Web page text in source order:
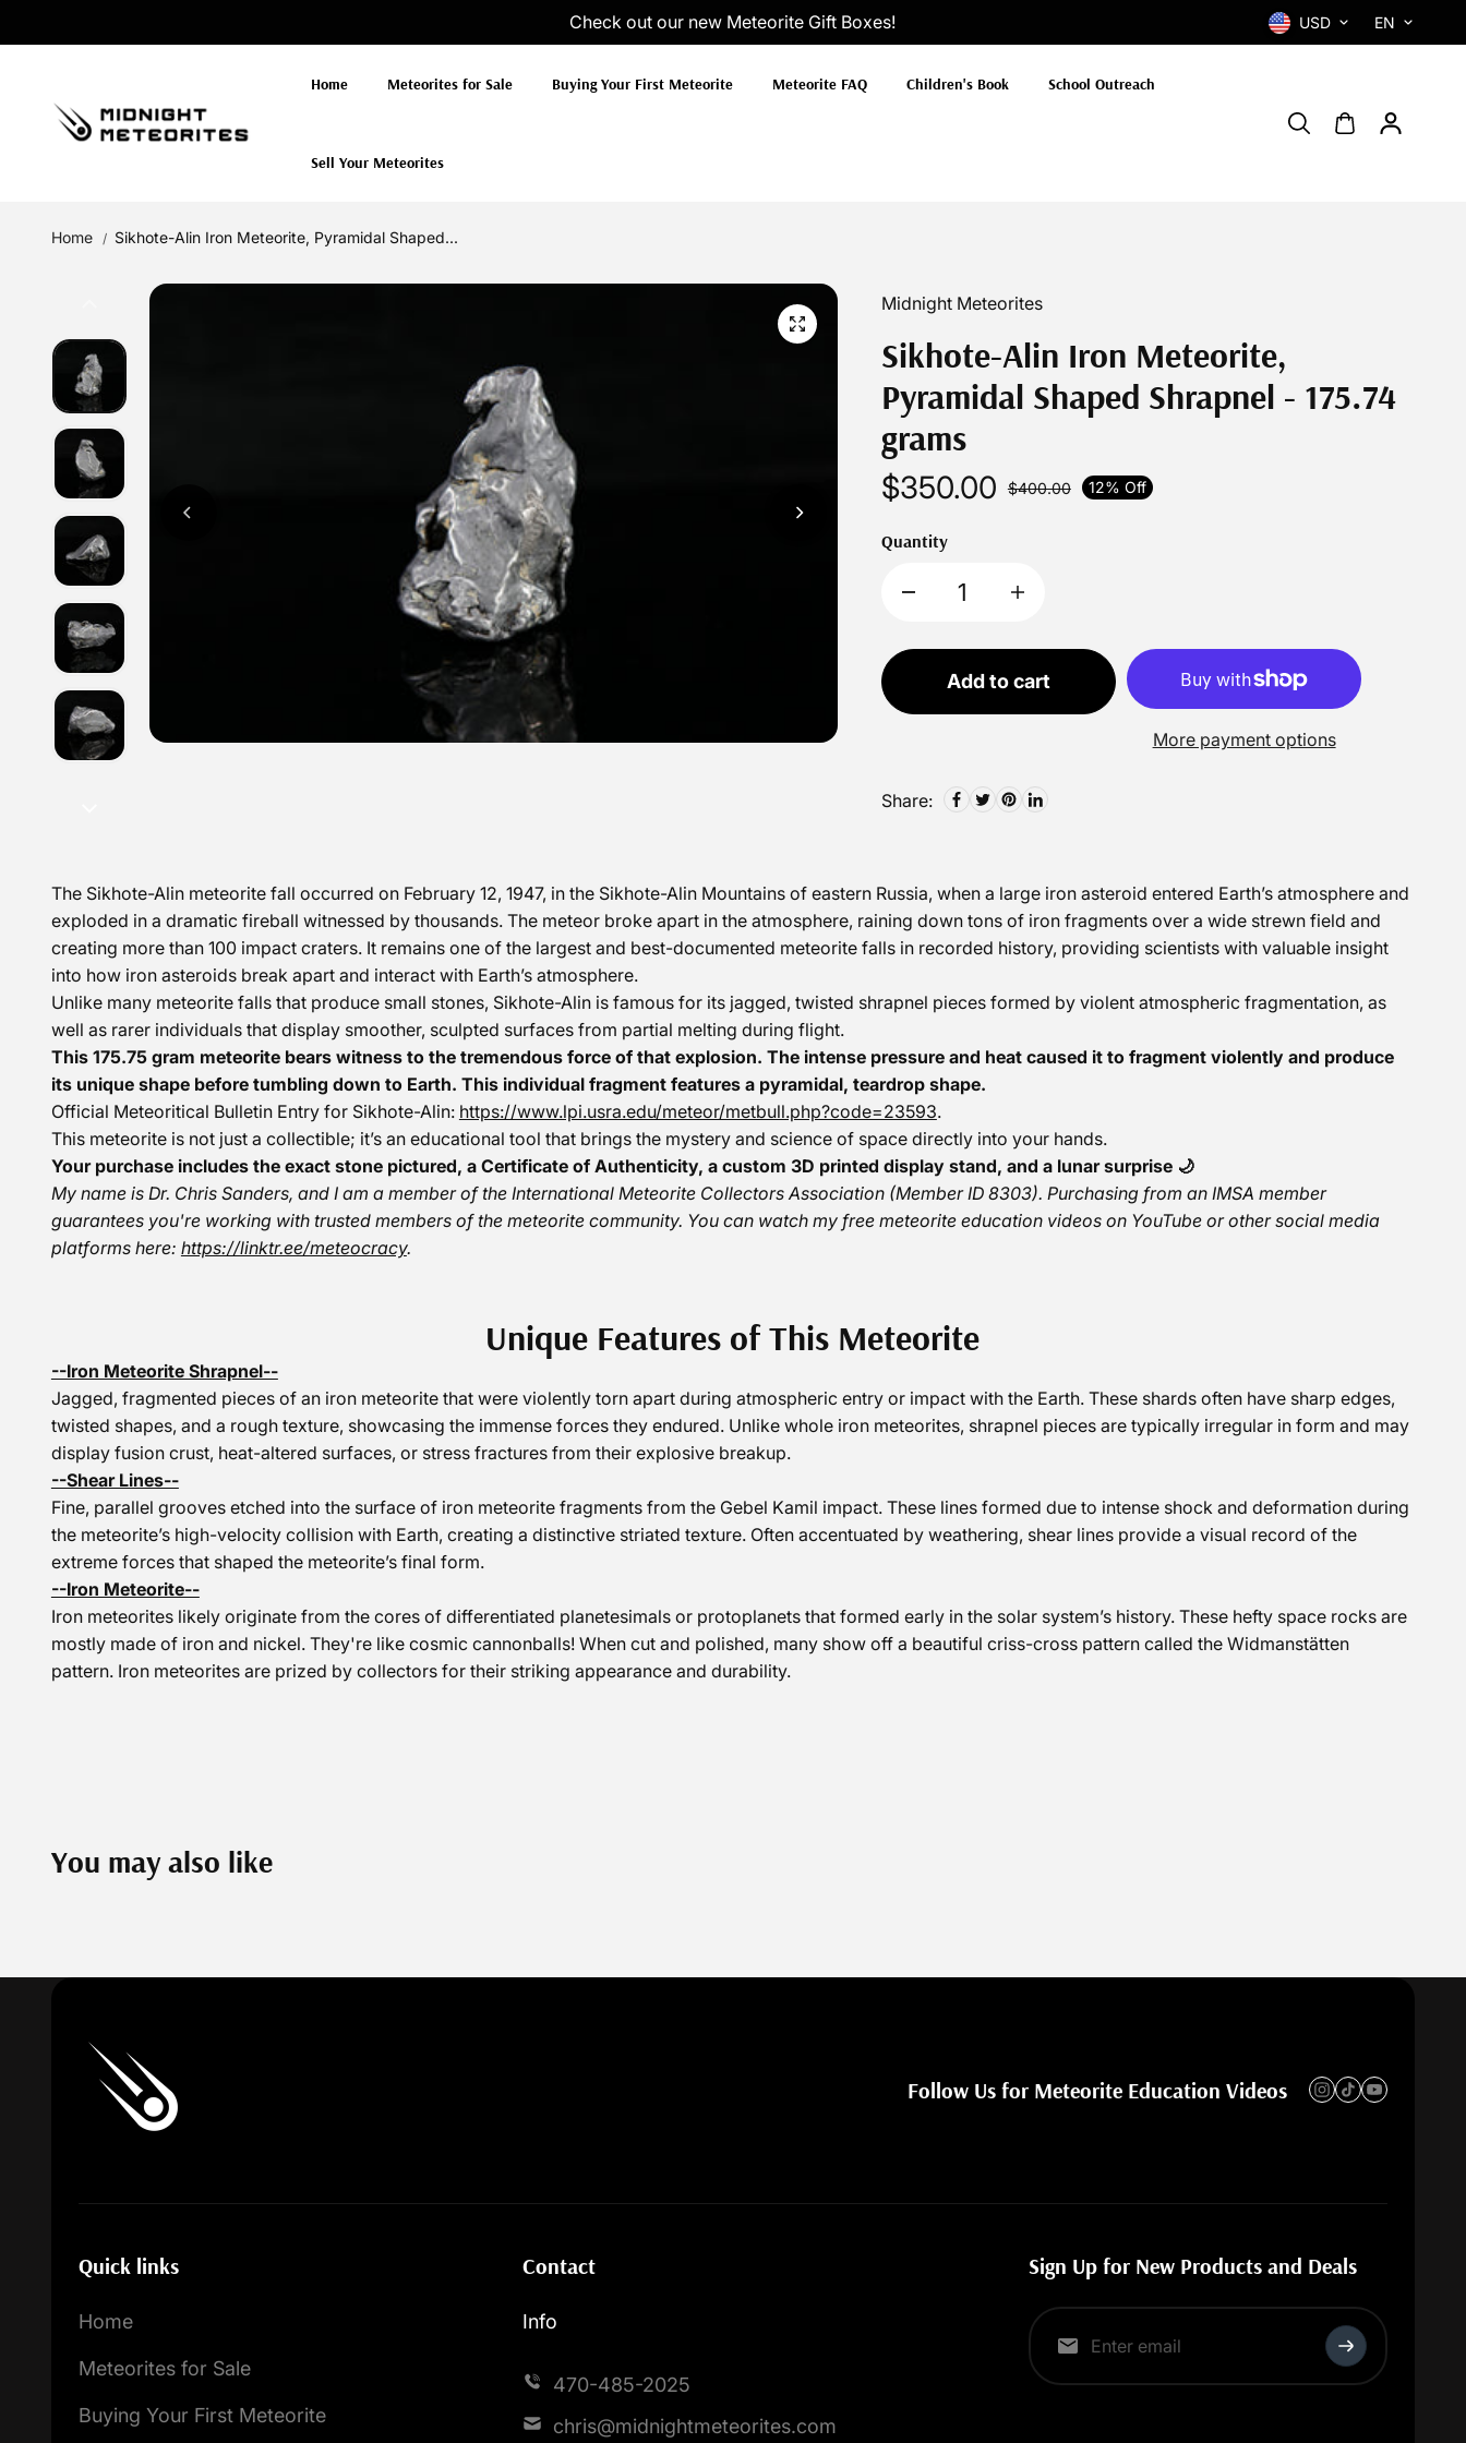
Check out our new Meteorite Gift Boxes! USD EN
Home Meteorites for Sale Buying Your First Meteorite Meteorite FAQ Children's Book School Outreach
Sell Your Meteorites
Home Sikhote-Alin Iron Meteorite, Pyramidal Shaped...
Midnight Meteorites
Sikhote-Alin Iron Meteorite,
Pyramidal Shaped Shrapnel - 175.74
grams
$350.00 $400.00 12% Off
Quantity
Add to cart
More payment options
Share:
The Sikhote-Alin meteorite fall occurred on February 12, 1947, in the Sikhote-Alin Mountains of eastern Russia, when a large iron asteroid entered Earth’s atmosphere and
exploded in a dramatic fireball witnessed by thousands. The meteor broke apart in the atmosphere, raining down tons of iron fragments over a wide strewn field and
creating more than 100 impact craters.It remains one of the largest and best-documented meteorite falls in recorded history, providing scientists with valuable insight
into how iron asteroids break apart and interact with Earth’s atmosphere.
Unlike many meteorite falls that produce small stones, Sikhote-Alin is famous for its jagged, twisted shrapnel pieces formed by violent atmospheric fragmentation, as
well as rarer individuals that display smoother, sculpted surfaces from partial melting during flight.
This 175.75 gram meteorite bears witness to the tremendous force of that explosion. The intense pressure and heat caused it to fragment violently and produce
its unique shape before tumbling down to Earth. This individual fragment features a pyramidal, teardrop shape.
Official Meteoritical Bulletin Entry for Sikhote-Alin: https://www.lpi.usra.edu/meteor/metbull.php?code=23593.
This meteorite is not just a collectible; it’s an educational tool that brings the mystery and science of space directly into your hands.
Your purchase includes the exact stone pictured, a Certificate of Authenticity, a custom 3D printed display stand, and a lunar surprise 🌙
My name is Dr. Chris Sanders, and I am a member of the International Meteorite Collectors Association (Member ID 8303). Purchasing from an IMSA member
guarantees you're working with trusted members of the meteorite community. You can watch my free meteorite education videos on YouTube or other social media
platforms here: https://linktr.ee/meteocracy.
Unique Features of This Meteorite
--Iron Meteorite Shrapnel--
Jagged, fragmented pieces of an iron meteorite that were violently torn apart during atmospheric entry or impact with the Earth. These shards often have sharp edges,
twisted shapes, and a rough texture, showcasing the immense forces they endured. Unlike whole iron meteorites, shrapnel pieces are typically irregular in form and may
display fusion crust, heat-altered surfaces, or stress fractures from their explosive breakup.
--Shear Lines--
Fine, parallel grooves etched into the surface of iron meteorite fragments from the Gebel Kamil impact. These lines formed due to intense shock and deformation during
the meteorite’s high-velocity collision with Earth, creating a distinctive striated texture. Often accentuated by weathering, shear lines provide a visual record of the
extreme forces that shaped the meteorite’s final form.
--Iron Meteorite--
Iron meteorites likely originate from the cores of differentiated planetesimals or protoplanets that formed early in the solar system’s history. These hefty space rocks are
mostly made of iron and nickel. They're like cosmic cannonballs! When cut and polished, many show off a beautiful criss-cross pattern called the Widmanstätten
pattern. Iron meteorites are prized by collectors for their striking appearance and durability.
You may also like
Follow Us for Meteorite Education Videos
Quick links
Home
Meteorites for Sale
Buying Your First Meteorite
Contact
Info
470-485-2025
chris@midnightmeteorites.com
Sign Up for New Products and Deals